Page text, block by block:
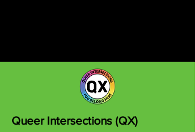
Queer Intersections (QX)